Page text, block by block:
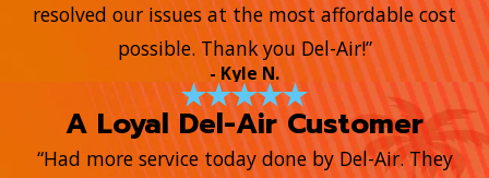
resolved our issues at the most affordable cost
possible. Thank you Del-Air!”
- Kyle N.
A Loyal Del-Air Customer
“Had more service today done by Del-Air. They